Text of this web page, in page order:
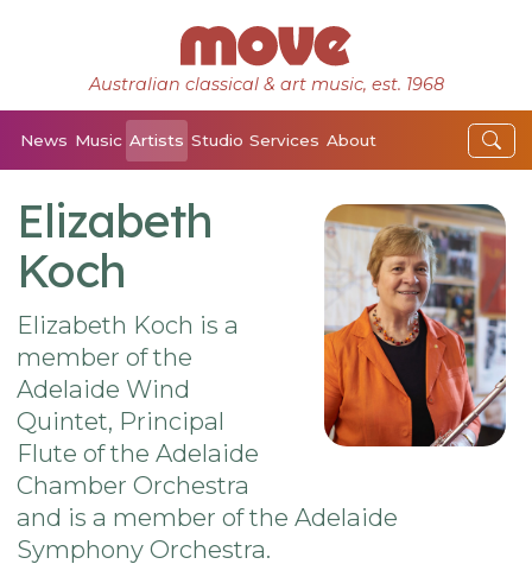
Australian classical & art music, est. 1968
News Music Artists Studio Services About
Elizabeth
Koch
Elizabeth Koch is a
member of the
Adelaide Wind
Quintet, Principal
Flute of the Adelaide
Chamber Orchestra
and is a member of the Adelaide
Symphony Orchestra.